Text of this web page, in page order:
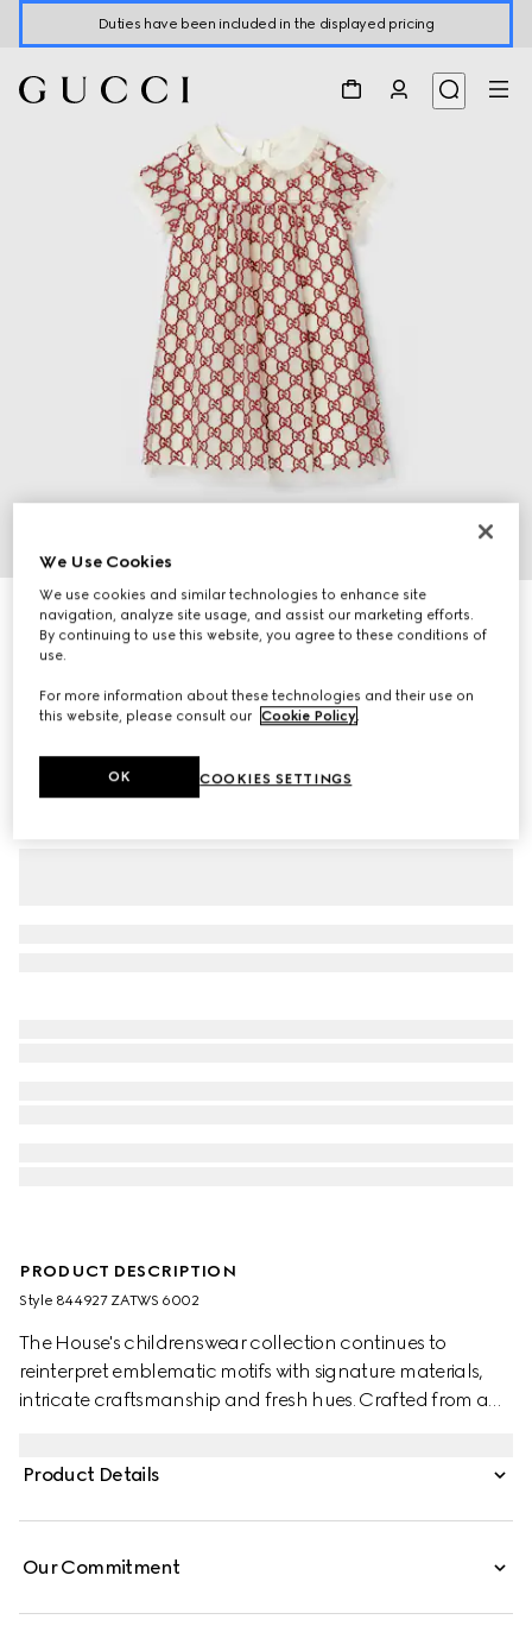
Duties have been included in the displayed pricing
3
Baby GG nylon dress
R 19 500
Variation
PRODUCT DESCRIPTION
Style ‎844927 ZATWS 6002
The House's childrenswear collection continues to
reinterpret emblematic motifs with signature materials,
intricate craftsmanship and fresh hues. Crafted from an
Product Details
Our Commitment
We Use Cookies
We use cookies and similar technologies to enhance site
navigation, analyze site usage, and assist our marketing efforts.
By continuing to use this website, you agree to these conditions of
use.
For more information about these technologies and their use on
this website, please consult our Cookie Policy.
COOKIES SETTINGS
OK